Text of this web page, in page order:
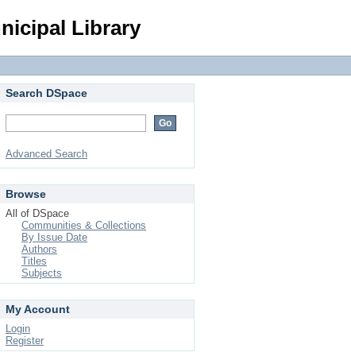
Library
Search DSpace
Advanced Search
Browse
All of DSpace
Communities & Collections
By Issue Date
Authors
Titles
Subjects
My Account
Login
Register